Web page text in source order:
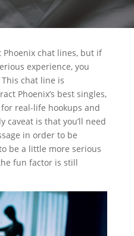
chat lines, but if
experience, you
chat line is
Phoenix’s best singles,
real-life hookups and
caveat is that you’ll need
in order to be
be a little more serious
fun factor is still